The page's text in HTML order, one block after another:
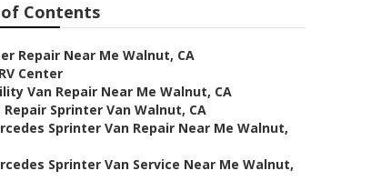
Contents
Repair Near Me Walnut, CA
Center
Van Repair Near Me Walnut, CA
Repair Sprinter Van Walnut, CA
Sprinter Van Repair Near Me Walnut,
Sprinter Van Service Near Me Walnut,